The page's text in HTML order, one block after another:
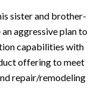
sister and brother-
aggressive plan to
capabilities with
offering to meet
repair/remodeling